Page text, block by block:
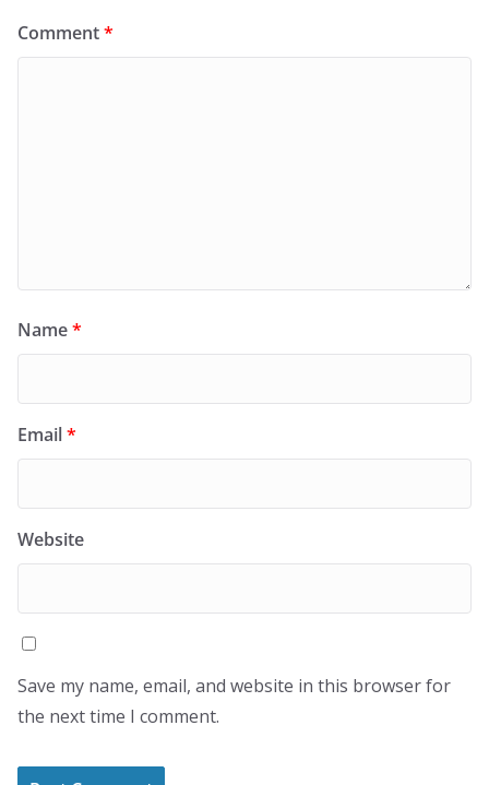
Comment*
Name*
Email*
Website
Save my name, email, and website in this browser for
the next time I comment.